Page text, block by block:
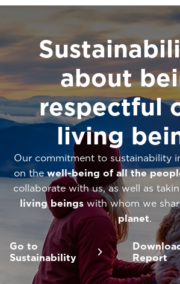
about
respectful
living
Our commitment to sustainability
on the well-being of all the
collaborate with us, as well as
living beingswith whom we
planet.
Go to
Sustainability
Report